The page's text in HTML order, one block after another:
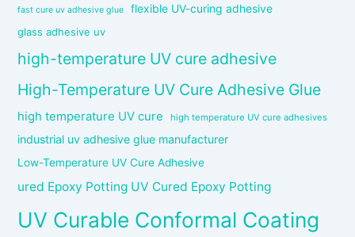
fast cure uv adhesive glue flexible UV-curing adhesive
glass adhesive uv
high-temperature UV cure adhesive
High-Temperature UV Cure Adhesive Glue
high temperature UV cure high temperature UV cure adhesives
industrial uv adhesive glue manufacturer
Low-Temperature UV Cure Adhesive
ured Epoxy Potting UV Cured Epoxy Potting
UV Curable Conformal Coating